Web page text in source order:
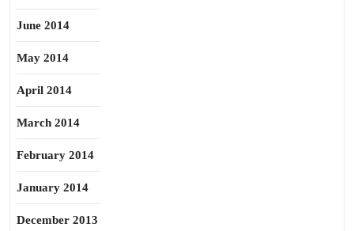
June 2014
May 2014
April 2014
March 2014
February 2014
January 2014
December 2013